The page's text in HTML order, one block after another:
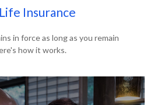
Insurance
in force as long as you remain
how it works.